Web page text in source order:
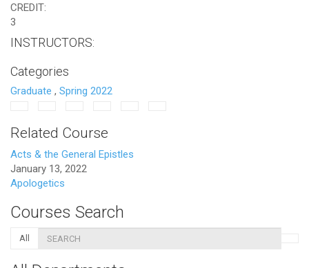
CREDIT:
3
INSTRUCTORS:
Categories
Graduate , Spring 2022
Related Course
Acts & the General Epistles
January 13, 2022
Apologetics
Courses Search
All